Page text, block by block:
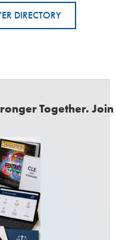
DIRECTORY
Together. Join